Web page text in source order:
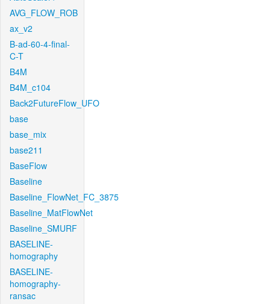
AVG_FLOW_ROB
ax_v2
B-ad-60-4-final-
C-T
B4M
B4M_c104
Back2FutureFlow_UFO
base
base_mix
base211
BaseFlow
Baseline
Baseline_FlowNet_FC_3875
Baseline_MatFlowNet
Baseline_SMURF
BASELINE-
homography
BASELINE-
homography-
ransac